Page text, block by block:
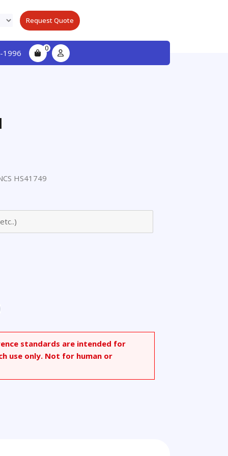
Request Quote
1996 0
HS41749
standards are intended for
use only. Not for human or